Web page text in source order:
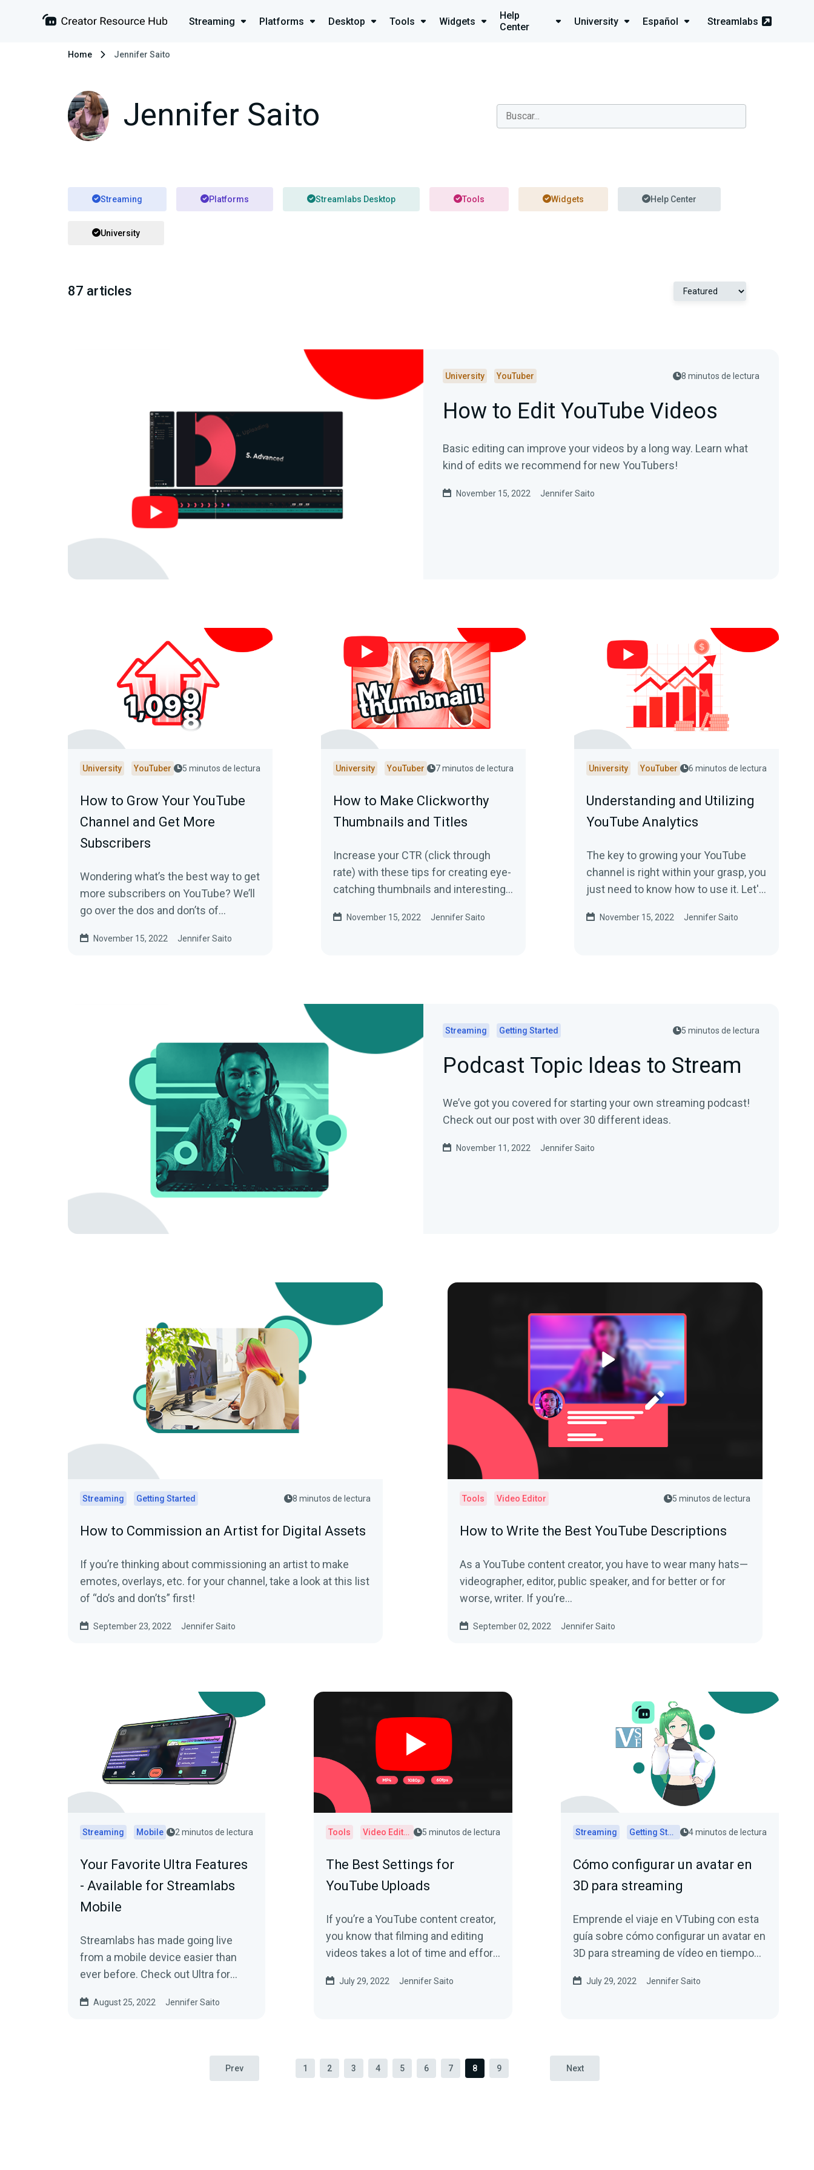
Streaming Platforms Desktop Tools Widgets
Help
Center
University Español Streamlabs
Home Jennifer Saito
Jennifer Saito
Streaming Platforms Streamlabs Desktop Tools Widgets Help Center
University
87 articles
University YouTuber 8 minutos de lectura
How to Edit YouTube Videos
Basic editing can improve your videos by a long way. Learn what
kind of edits we recommend for new YouTubers!
November 15, 2022 Jennifer Saito
University YouTuber 5 minutos de lectura
How to Grow Your YouTube
Channel and Get More
Subscribers
Wondering what’s the best way to get
more subscribers on YouTube? We’ll
go over the dos and don’ts of
your YouTube channel a success.
November 15, 2022 Jennifer Saito
University YouTuber 7 minutos de lectura
How to Make Clickworthy
Thumbnails and Titles
Increase your CTR (click through
rate) with these tips for creating eye-
catching thumbnails and interesting
November 15, 2022 Jennifer Saito
University YouTuber 6 minutos de lectura
Understanding and Utilizing
YouTube Analytics
The key to growing your YouTube
channel is right within your grasp, you
just need to know how to use it. Let's
November 15, 2022 Jennifer Saito
Streaming Getting Started 5 minutos de lectura
Podcast Topic Ideas to Stream
We’ve got you covered for starting your own streaming podcast!
Check out our post with over 30 different ideas.
November 11, 2022 Jennifer Saito
Streaming Getting Started 8 minutos de lectura
How to Commission an Artist for Digital Assets
If you’re thinking about commissioning an artist to make
emotes, overlays, etc. for your channel, take a look at this list
of “do’s and don’ts” first!
September 23, 2022 Jennifer Saito
Tools Video Editor 5 minutos de lectura
How to Write the Best YouTube Descriptions
As a YouTube content creator, you have to wear many hats—
videographer, editor, public speaker, and for better or for
worse, writer. If you’re...
September 02, 2022 Jennifer Saito
Streaming Mobile 2 minutos de lectura
Your Favorite Ultra Features
- Available for Streamlabs
Mobile
Streamlabs has made going live
from a mobile device easier than
ever before. Check out Ultra for
stream straight from your phone
August 25, 2022 Jennifer Saito
Tools Video Editor 5 minutos de lectura
The Best Settings for
YouTube Uploads
If you’re a YouTube content creator,
you know that filming and editing
videos takes a lot of time and effort
July 29, 2022 Jennifer Saito
Streaming Getting Started 4 minutos de lectura
Cómo configurar un avatar en
3D para streaming
Emprende el viaje en VTubing con esta
guía sobre cómo configurar un avatar en
3D para streaming de vídeo en tiempo
July 29, 2022 Jennifer Saito
Prev 1 2 3 4 5 6 7 8 9 Next